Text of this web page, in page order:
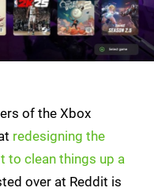
of the Xbox
redesigning the
to clean things up a
over at Reddit is